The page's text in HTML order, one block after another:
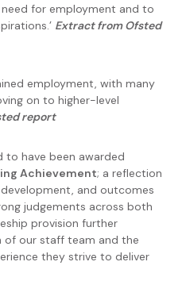
for employment and to
Extract from Ofsted
employment, with many
on to higher-level
report
to have been awarded
Achievement; a reflection
and outcomes
judgements across both
provision further
our staff team and the
they strive to deliver